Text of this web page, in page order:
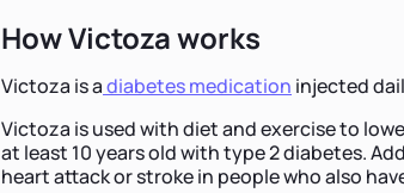
How Victoza works
Victoza is adiabetes medication injected
Victoza is used with diet and exercise to
at least 10 years old with type 2 diabetes.
heart attack or stroke in people who also